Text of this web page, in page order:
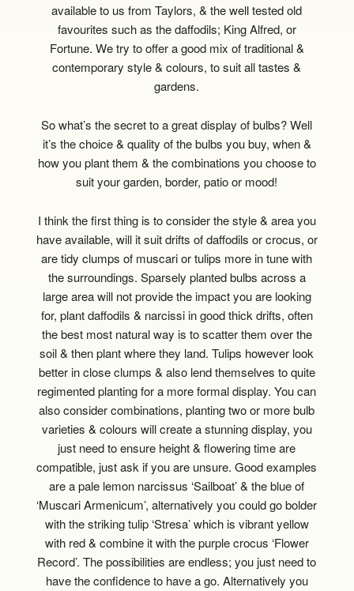
available to us from Taylors, & the well tested old
favourites such as the daffodils; King Alfred, or
Fortune. We try to offer a good mix of traditional &
contemporary style & colours, to suit all tastes &
gardens.
So what’s the secret to a great display of bulbs? Well
it’s the choice & quality of the bulbs you buy, when &
how you plant them & the combinations you choose to
suit your garden, border, patio or mood!
I think the first thing is to consider the style & area you
have available, will it suit drifts of daffodils or crocus, or
are tidy clumps of muscari or tulips more in tune with
the surroundings. Sparsely planted bulbs across a
large area will not provide the impact you are looking
for, plant daffodils & narcissi in good thick drifts, often
the best most natural way is to scatter them over the
soil & then plant where they land. Tulips however look
better in close clumps & also lend themselves to quite
regimented planting for a more formal display. You can
also consider combinations, planting two or more bulb
varieties & colours will create a stunning display, you
just need to ensure height & flowering time are
compatible, just ask if you are unsure. Good examples
are a pale lemon narcissus ‘Sailboat’ & the blue of
‘Muscari Armenicum’, alternatively you could go bolder
with the striking tulip ‘Stresa’ which is vibrant yellow
with red & combine it with the purple crocus ‘Flower
Record’. The possibilities are endless; you just need to
have the confidence to have a go. Alternatively you